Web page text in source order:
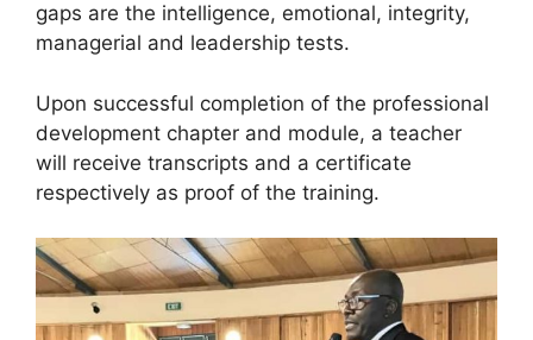
gaps are the intelligence, emotional, integrity,
managerial and leadership tests.
Upon successful completion of the professional
development chapter and module, a teacher
will receive transcripts and a certificate
respectively as proof of the training.